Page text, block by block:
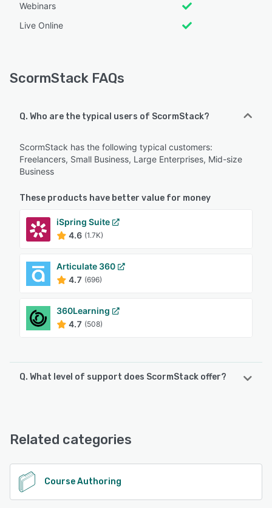
Webinars
Live Online
ScormStack FAQs
Q. Who are the typical users of ScormStack?
ScormStack has the following typical customers:
Freelancers, Small Business, Large Enterprises, Mid-size
Business
These products have better value for money
iSpring Suite
4.6 (1.7K)
Articulate 360
4.7 (696)
360Learning
4.7 (508)
Q. What level of support does ScormStack offer?
See alternatives
Related categories
Course Authoring